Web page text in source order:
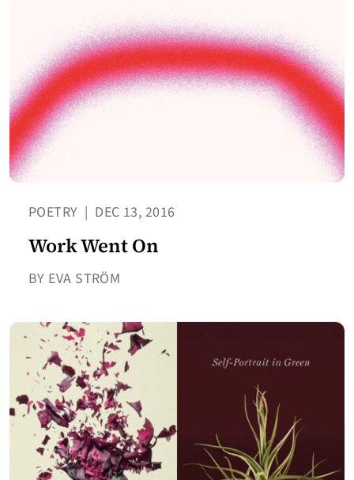
POETRY | DEC 13, 2016
Work Went On
BY EVA STRÖM